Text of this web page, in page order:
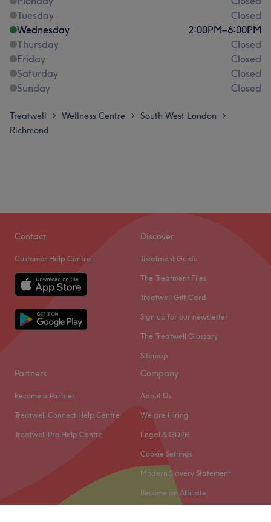
Tuesday
Closed
Wednesday
2:00PM–6:00PM
Thursday
Closed
Friday
Closed
Saturday
Closed
Sunday
Closed
Treatwell > Wellness Centre > South West London >
Richmond
Contact
Customer Help Centre
Discover
Treatment Guide
The Treatment Files
Treatwell Gift Card
Sign up for our newsletter
The Treatwell Glossary
Sitemap
Partners
Become a Partner
Treatwell Connect Help Centre
Treatwell Pro Help Centre
Company
About Us
We are Hiring
Legal & GDPR
Cookie Settings
Modern Slavery Statement
Become an Affiliate